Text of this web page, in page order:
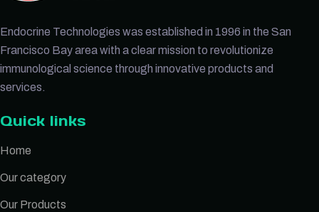
Endocrine Technologies was established in 1996 in the San
Francisco Bay area with a clear mission to revolutionize
immunological science through innovative products and
services.
Quick links
Home
Our category
Our Products